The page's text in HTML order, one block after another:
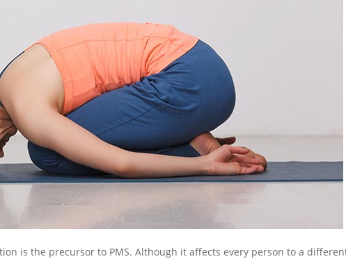
is the precursor to PMS. Although it affects every person to a